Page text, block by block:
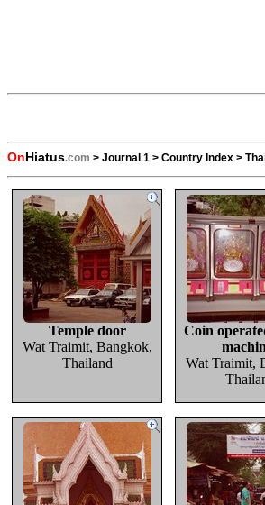
On Hiatus.com > Journal 1 > Country Index >
Temple door
Wat Traimit, Bangkok,
Thailand
Coin
Wat Traimit,